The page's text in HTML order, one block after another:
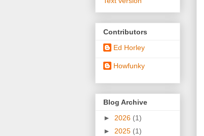
Contributors
Ed Horley
Howfunky
Blog Archive
► 2026 (1)
► 2025 (1)